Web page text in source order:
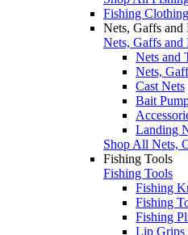
Fishing Clothing
Nets, Gaffs and
Nets, Gaffs and
Nets and
Nets,
Cast Nets
Bait
Landing
Shop All Nets,
Fishing Tools
Fishing Tools
Fishing
Fishing
Fishing
Lip Grips